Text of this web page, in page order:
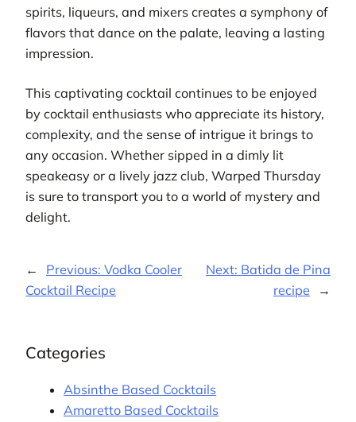
spirits, liqueurs, and mixers creates a symphony of
flavors that dance on the palate, leaving a lasting
impression.
This captivating cocktail continues to be enjoyed
by cocktail enthusiasts who appreciate its history,
complexity, and the sense of intrigue it brings to
any occasion. Whether sipped in a dimly lit
speakeasy or a lively jazz club, Warped Thursday
is sure to transport you to a world of mystery and
delight.
← Previous: Vodka Cooler
Cocktail Recipe
Next: Batida de Pina
recipe
→
Categories
Absinthe Based Cocktails
Amaretto Based Cocktails